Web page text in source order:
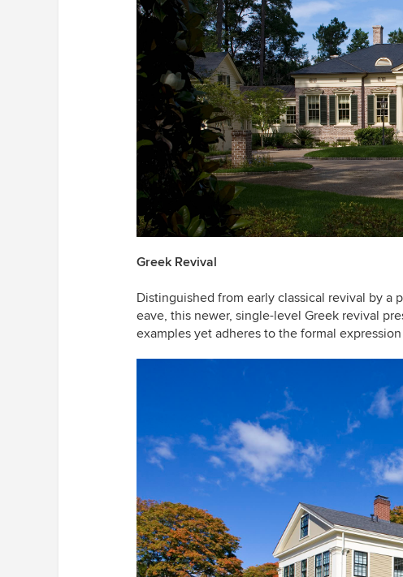
Greek Revival
Distinguished from early classical revival by
eave, this newer, single-level Greek revival
examples yet adheres to the formal